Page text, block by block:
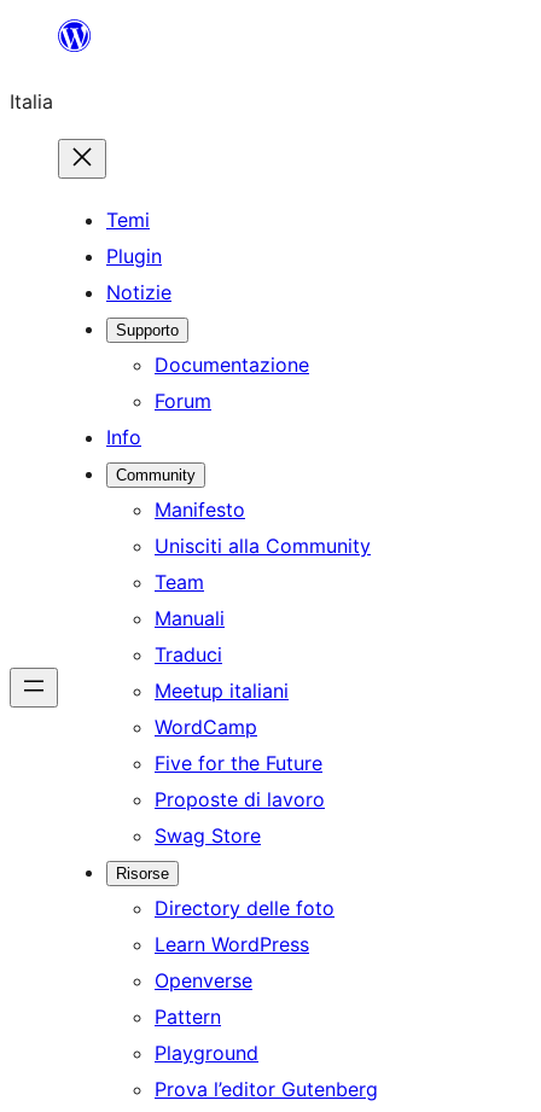
contenuto
Italia
Temi
Plugin
Notizie
Supporto
Documentazione
Forum
Info
Community
Manifesto
Unisciti alla Community
Team
Manuali
Traduci
Meetup italiani
WordCamp
Five for the Future
Proposte di lavoro
Swag Store
Risorse
Directory delle foto
Learn WordPress
Openverse
Pattern
Playground
Prova l’editor Gutenberg